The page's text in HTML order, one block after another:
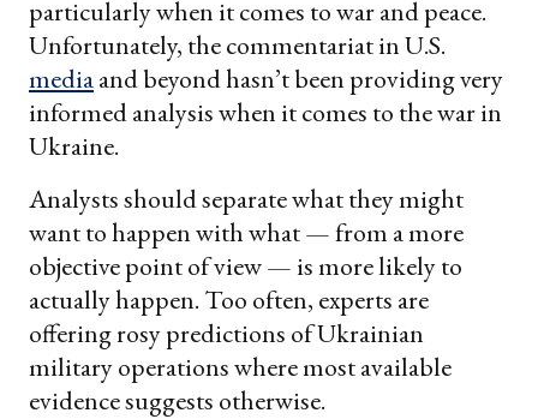
particularly when it comes to war and peace.
Unfortunately, the commentariat in U.S.
mediaand beyond hasn’t been providing very
informed analysis when it comes to the war in
Ukraine.
Analysts should separate what they might
want to happen with what — from a more
objective point of view — is more likely to
actually happen. Too often, experts are
offering rosy predictions of Ukrainian
military operations where most available
evidence suggests otherwise.